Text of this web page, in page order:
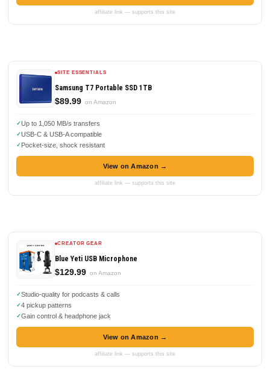
affiliate link — supports this site
SITE ESSENTIALS
Samsung T7 Portable SSD 1TB
$89.99 on Amazon
Up to 1,050 MB/s transfers
USB-C & USB-A compatible
Pocket-size, shock resistant
View on Amazon →
affiliate link — supports this site
CREATOR GEAR
Blue Yeti USB Microphone
$129.99 on Amazon
Studio-quality for podcasts & calls
4 pickup patterns
Gain control & headphone jack
View on Amazon →
affiliate link — supports this site